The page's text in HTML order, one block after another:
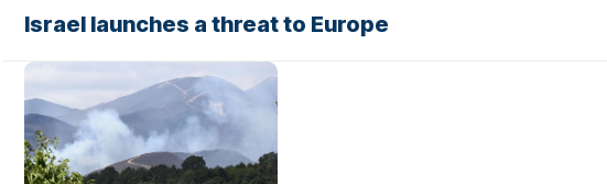
Israel launches a threat to Europe